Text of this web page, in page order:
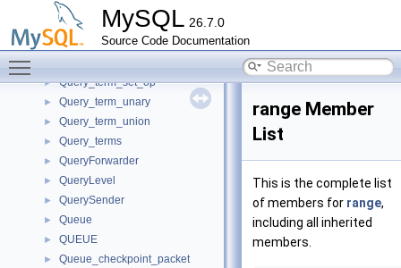
MySQL 26.7.0
Source Code Documentation
Query_tables_list
Query_term
► Query_term_except
► Query_term_set_op
► Query_term_unary
► Query_term_union
► Query_terms
► QueryForwarder
► QueryLevel
► QuerySender
► Queue
► QUEUE
► Queue_checkpoint_packet
range Member
List
This is the complete list
of members for range,
including all inherited
members.